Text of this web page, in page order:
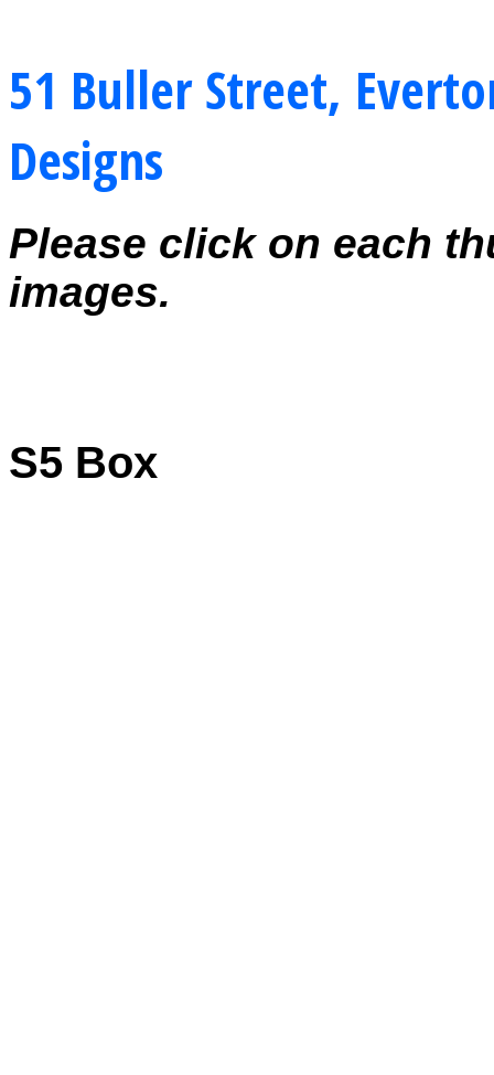
51 Buller Street,
Designs
Please click on each
images.
S5 Box